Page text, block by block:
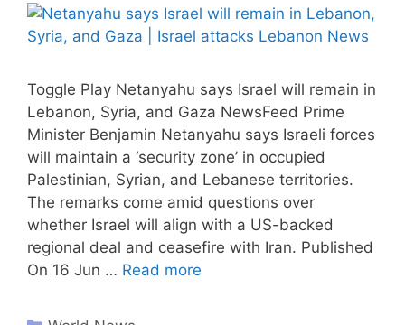
Toggle Play Netanyahu says Israel will remain in
Lebanon, Syria, and Gaza NewsFeed Prime
Minister Benjamin Netanyahu says Israeli forces
will maintain a ‘security zone’ in occupied
Palestinian, Syrian, and Lebanese territories.
The remarks come amid questions over
whether Israel will align with a US-backed
regional deal and ceasefire with Iran. Published
On 16 Jun … Read more